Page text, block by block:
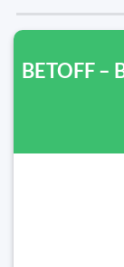
BETOFF –